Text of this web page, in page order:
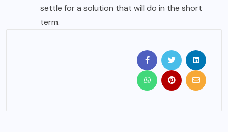
settle for a solution that will do in the short
term.